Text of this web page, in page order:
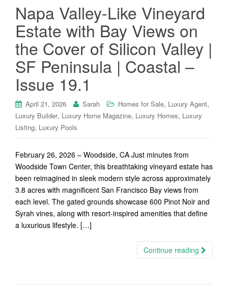
Napa Valley-Like Vineyard
Estate with Bay Views on
the Cover of Silicon Valley |
SF Peninsula | Coastal –
Issue 19.1
April 21, 2026 Sarah Homes for Sale, Luxury Agent,
Luxury Builder, Luxury Home Magazine, Luxury Homes, Luxury
Listing, Luxury Pools
February 26, 2026 – Woodside, CA Just minutes from
Woodside Town Center, this breathtaking vineyard estate has
been reimagined in sleek modern style across approximately
3.8 acres with magnificent San Francisco Bay views from
each level. The gated grounds showcase 600 Pinot Noir and
Syrah vines, along with resort-inspired amenities that define
a luxurious lifestyle. […]
Continue reading